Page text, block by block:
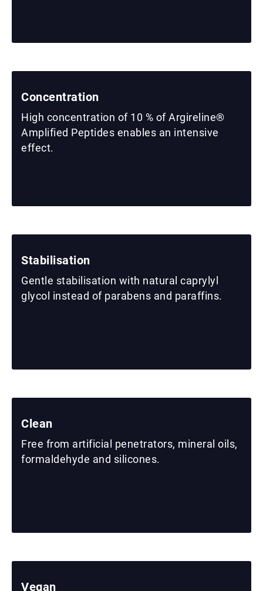
Concentration
High concentration of 10 % of Argireline®
Amplified Peptides enables an intensive
effect.
Stabilisation
Gentle stabilisation with natural caprylyl
glycol instead of parabens and paraffins.
Clean
Free from artificial penetrators, mineral oils,
formaldehyde and silicones.
Vegan